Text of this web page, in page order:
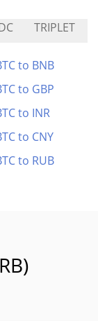
TRIPLET
to BNB
to GBP
to INR
to CNY
to RUB